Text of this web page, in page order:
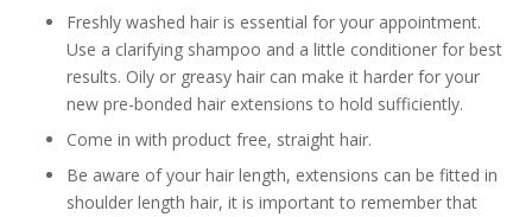
Freshly washed hair is essential for your appointment.
Use a clarifying shampoo and a little conditioner for best
results. Oily or greasy hair can make it harder for your
new pre-bonded hair extensions to hold sufficiently.
Come in with product free, straight hair.
Be aware of your hair length, extensions can be fitted in
shoulder length hair, it is important to remember that